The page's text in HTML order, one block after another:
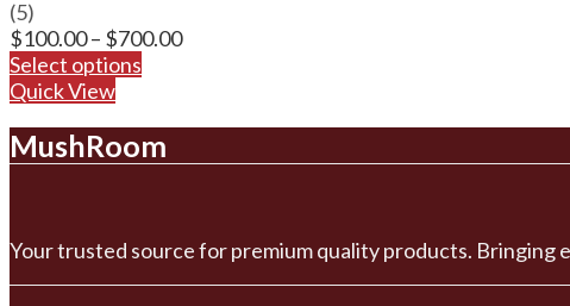
(5)
$100.00– $700.00Price
Select options
Quick View
MushRoom
Your trusted source for premium quality products. Bringing